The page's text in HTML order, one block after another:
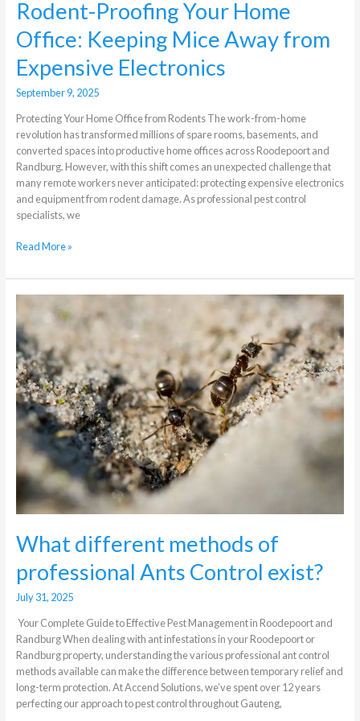
Rodent-Proofing Your Home
Office: Keeping Mice Away from
Expensive Electronics
September 9, 2025
Protecting Your Home Office from Rodents The work-from-home
revolution has transformed millions of spare rooms, basements, and
converted spaces into productive home offices across Roodepoort and
Randburg. However, with this shift comes an unexpected challenge that
many remote workers never anticipated: protecting expensive electronics
and equipment from rodent damage. As professional pest control
specialists, we
Read More »
What different methods of
professional Ants Control exist?
July 31, 2025
Your Complete Guide to Effective Pest Management in Roodepoort and
Randburg When dealing with ant infestations in your Roodepoort or
Randburg property, understanding the various professional ant control
methods available can make the difference between temporary relief and
long-term protection. At Accend Solutions, we’ve spent over 12 years
perfecting our approach to pest control throughout Gauteng,
different
methods
of
professional
Ants
Control
exist?